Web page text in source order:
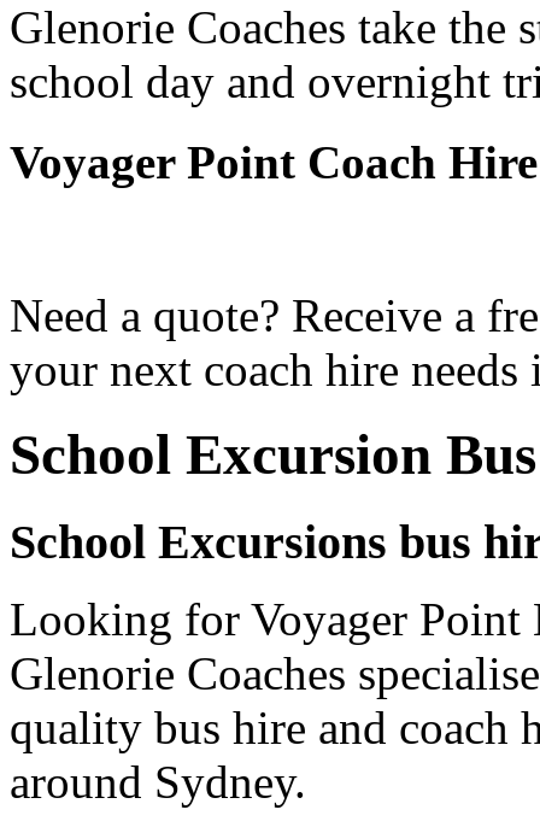
Glenorie Coaches take the
school day and overnight
Voyager Point Coach
Need a quote? Receive a
your next coach hire
School Excursion
School Excursions bus
Looking for Voyager Point
Glenorie Coaches
quality bus hire and coach
around Sydney.